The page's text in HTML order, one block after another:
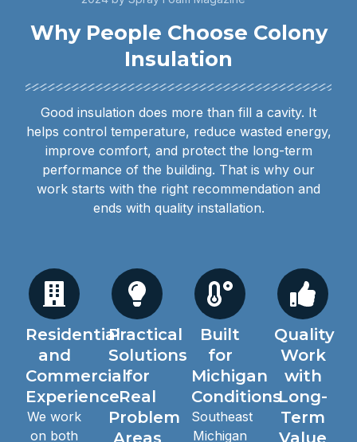
Why People Choose Colony
Insulation
Good insulation does more than fill a cavity. It
helps control temperature, reduce wasted energy,
improve comfort, and protect the long-term
performance of the building. That is why our
work starts with the right recommendation and
ends with quality installation.
Residential
and
Commercial
Experience
We work
on both
Practical
Solutions
for
Real
Problem
Areas
Built
for
Michigan
Conditions
Southeast
Michigan
Quality
Work
with
Long-
Term
Value